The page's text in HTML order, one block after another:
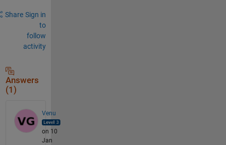
Share Sign in
to
follow
activity
Answers
(1)
Venu
on 10
Jan